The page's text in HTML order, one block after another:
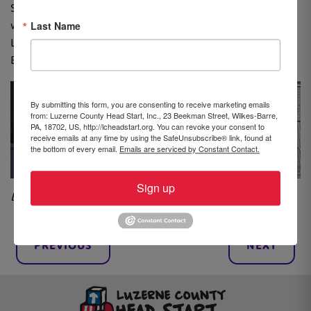
Start children decorated the covering for the new sign
with their handprints and sang for the crowd.
Leadership Northeast donated a tree in recognition of
Biga’s career, which will be planted outside of the center.
By Brooke Williams, Community Advocate
PREVIOUS NEXT
Last Name
By submitting this form, you are consenting to receive marketing emails
from: Luzerne County Head Start, Inc., 23 Beekman Street, Wilkes-Barre,
PA, 18702, US, http://lcheadstart.org. You can revoke your consent to
receive emails at any time by using the SafeUnsubscribe® link, found at
the bottom of every email. Emails are serviced by Constant Contact.
Sign up